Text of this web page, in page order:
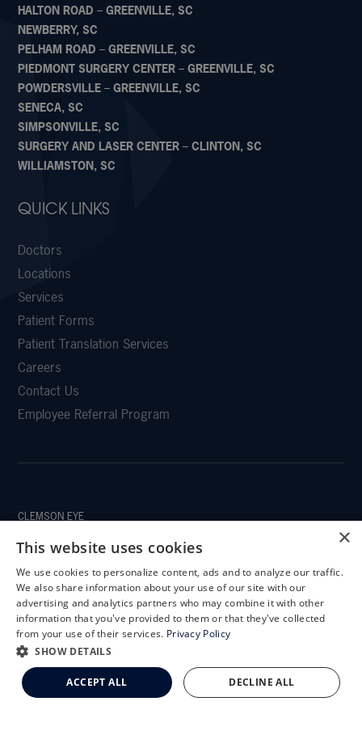
HALTON ROAD – GREENVILLE, SC
NEWBERRY, SC
PELHAM ROAD – GREENVILLE, SC
PIEDMONT SURGERY CENTER – GREENVILLE, SC
POWDERSVILLE – GREENVILLE, SC
SENECA, SC
SIMPSONVILLE, SC
SURGERY AND LASER CENTER – CLINTON, SC
WILLIAMSTON, SC
QUICK LINKS
Doctors
Locations
Services
Patient Forms
Patient Translation Services
Careers
Contact Us
Employee Referral Program
CLEMSON EYE
CLEMSON EYE AESTHETICS
Schedule an Appointment
LASIK Self-Test
Cataract Self-Test
Clemson Eye Aesthetics
Contact Us
×
This website uses cookies
We use cookies to personalize content, ads and to analyze our traffic.
We also share information about your use of our site with our
advertising and analytics partners who may combine it with other
information that you've provided to them or that they've collected
from your use of their services. Privacy Policy
SHOW DETAILS
ACCEPT ALL DECLINE ALL